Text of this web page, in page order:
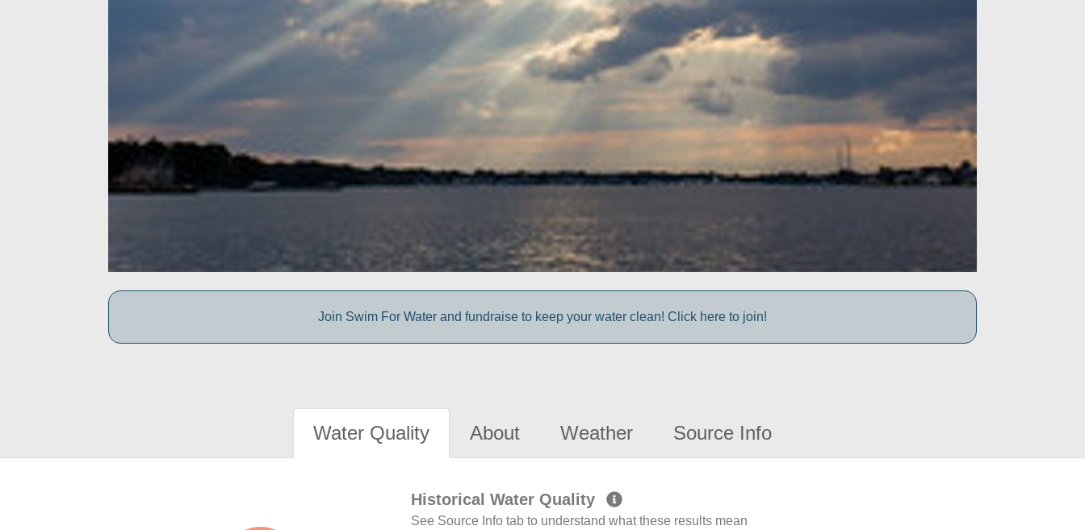
Join Swim For Water and fundraise to keep your water clean! Click here to join!
Water Quality About Weather Source Info
Historical Water Quality
See Source Info tab to understand what these results mean